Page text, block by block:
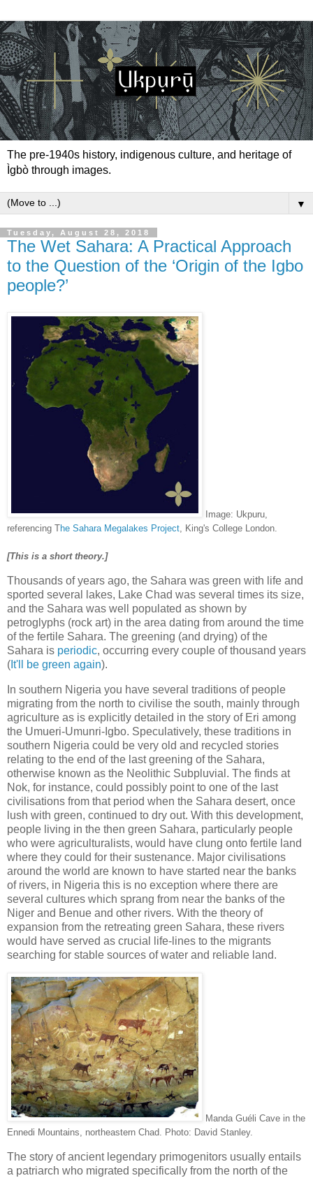
The pre-1940s history, indigenous culture, and heritage of
Ìgbò through images.
▼
Tuesday, August 28, 2018
The Wet Sahara: A Practical Approach
to the Question of the ‘Origin of the Igbo
people?’
Image: Ukpuru,
referencing The Sahara Megalakes Project , King's College London.
[This is a short theory.]
Thousands of years ago, the Sahara was green with life and
sported several lakes, Lake Chad was several times its size,
and the Sahara was well populated as shown by
petroglyphs (rock art) in the area dating from around the time
of the fertile Sahara. The greening (and drying) of the
Sahara is periodic, occurring every couple of thousand years
( It'll be green again).
In southern Nigeria you have several traditions of people
migrating from the north to civilise the south, mainly through
agriculture as is explicitly detailed in the story of Eri among
the Umueri-Umunri-Igbo. Speculatively, these traditions in
southern Nigeria could be very old and recycled stories
relating to the end of the last greening of the Sahara,
otherwise known as the Neolithic Subpluvial. The finds at
Nok, for instance, could possibly point to one of the last
civilisations from that period when the Sahara desert, once
lush with green, continued to dry out. With this development,
people living in the then green Sahara, particularly people
who were agriculturalists, would have clung onto fertile land
where they could for their sustenance. Major civilisations
around the world are known to have started near the banks
of rivers, in Nigeria this is no exception where there are
several cultures which sprang from near the banks of the
Niger and Benue and other rivers. With the theory of
expansion from the retreating green Sahara, these rivers
would have served as crucial life-lines to the migrants
searching for stable sources of water and reliable land.
Manda Guéli Cave in the
Ennedi Mountains, northeastern Chad. Photo: David Stanley.
The story of ancient legendary primogenitors usually entails
a patriarch who migrated specifically from the north of the